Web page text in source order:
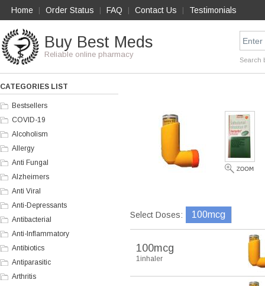
Home Order Status FAQ Contact Us Testimonials
Buy Best Meds
Reliable online pharmacy
Search
CATEGORIES LIST
Bestsellers
COVID-19
Alcoholism
Allergy
Anti Fungal
Alzheimers
Anti Viral
Anti-Depressants
Antibacterial
Anti-Inflammatory
Antibiotics
Antiparasitic
Arthritis
Select Doses: 100mcg
100mcg
1inhaler